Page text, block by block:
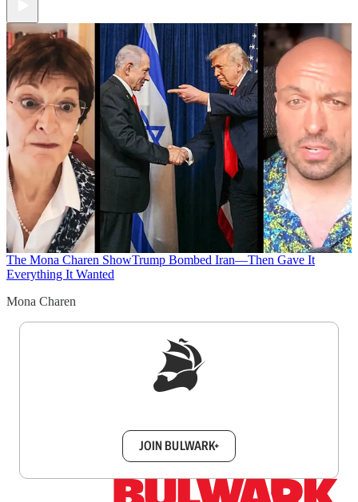
The Mona Charen ShowTrump Bombed Iran—Then Gave It
Everything It Wanted
Mona Charen
JOIN BULWARK+